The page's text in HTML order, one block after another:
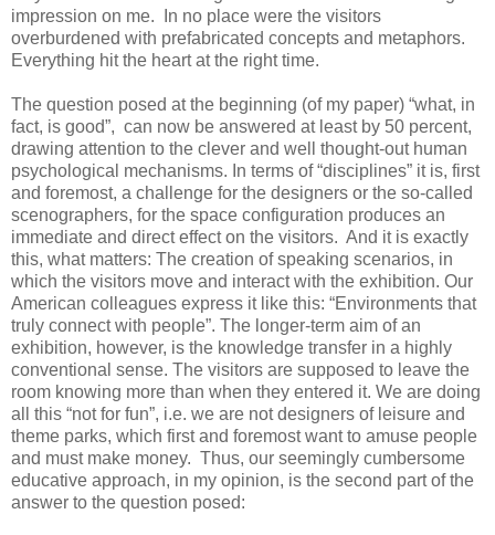
impression on me. In no place were the visitors
overburdened with prefabricated concepts and metaphors.
Everything hit the heart at the right time.
The question posed at the beginning (of my paper) “what, in
fact, is good”, can now be answered at least by 50 percent,
drawing attention to the clever and well thought-out human
psychological mechanisms. In terms of “disciplines” it is, first
and foremost, a challenge for the designers or the so-called
scenographers, for the space configuration produces an
immediate and direct effect on the visitors. And it is exactly
this, what matters: The creation of speaking scenarios, in
which the visitors move and interact with the exhibition. Our
American colleagues express it like this: “Environments that
truly connect with people”. The longer-term aim of an
exhibition, however, is the knowledge transfer in a highly
conventional sense. The visitors are supposed to leave the
room knowing more than when they entered it. We are doing
all this “not for fun”, i.e. we are not designers of leisure and
theme parks, which first and foremost want to amuse people
and must make money. Thus, our seemingly cumbersome
educative approach, in my opinion, is the second part of the
answer to the question posed: